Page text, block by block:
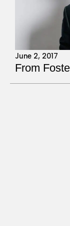
June 2, 2017
From